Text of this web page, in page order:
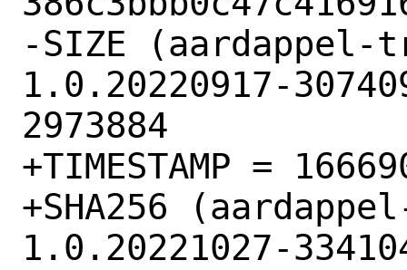
-SIZE (aardappel-
1.0.20220917-
2973884
+TIMESTAMP =
+SHA256
1.0.20221027-